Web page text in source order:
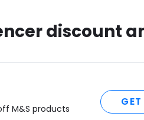
discount
M&S products